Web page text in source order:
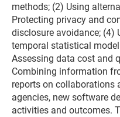
methods; (2) Using
Protecting privacy and
disclosure avoidance; (4)
temporal statistical
Assessing data cost and
Combining information
reports on collaborations
agencies, new software
activities and outcomes.